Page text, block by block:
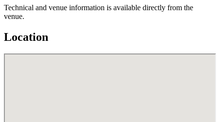
Technical and venue information is available directly from the
venue.
Location